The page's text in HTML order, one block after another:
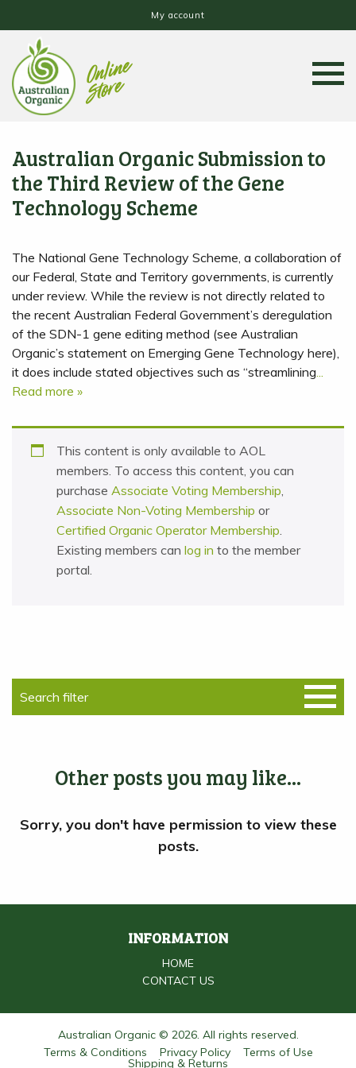
My account
Australian Organic Submission to
the Third Review of the Gene
Technology Scheme
The National Gene Technology Scheme, a collaboration of
our Federal, State and Territory governments, is currently
under review. While the review is not directly related to
the recent Australian Federal Government’s deregulation
of the SDN-1 gene editing method (see Australian
Organic’s statement on Emerging Gene Technology here),
it does include stated objectives such as “streamlining...
Read more »
This content is only available to AOL
members. To access this content, you can
purchase Associate Voting Membership,
Associate Non-Voting Membership or
Certified Organic Operator Membership.
Existing members can log in to the member
portal.
Other posts you may like...
INFORMATION
HOME
CONTACT US
Australian Organic © 2026. All rights reserved.
Terms & Conditions
Privacy Policy Terms of Use
Shipping & Returns